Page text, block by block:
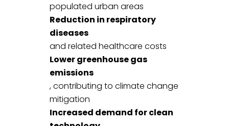
populated urban areas
Reduction in respiratory
diseases
and related healthcare costs
Lower greenhouse gas
emissions
, contributing to climate change
mitigation
Increased demand for clean